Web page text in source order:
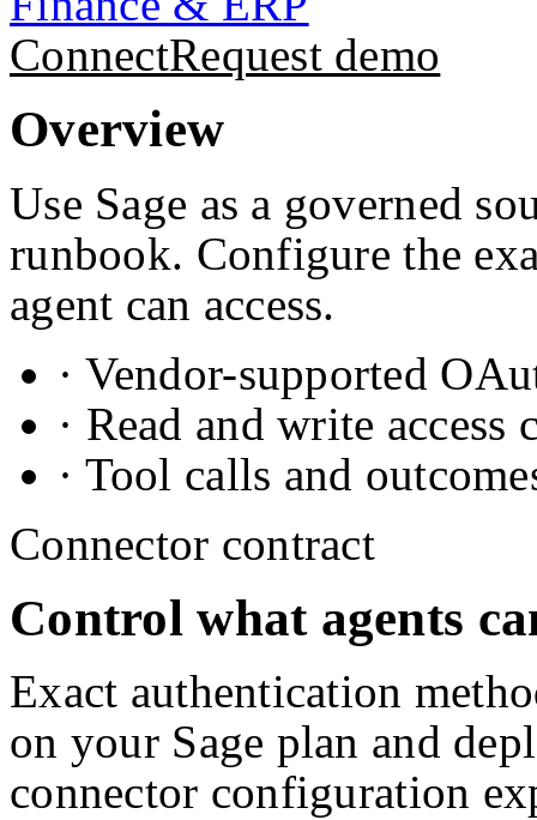
ConnectRequest demo
Overview
Use Sage as a governed
runbook. Configure the
agent can access.
· Vendor-supported
· Read and write
· Tool calls and
Connector contract
Control what agents
Exact authentication
on yourSage plan and
connector configuration